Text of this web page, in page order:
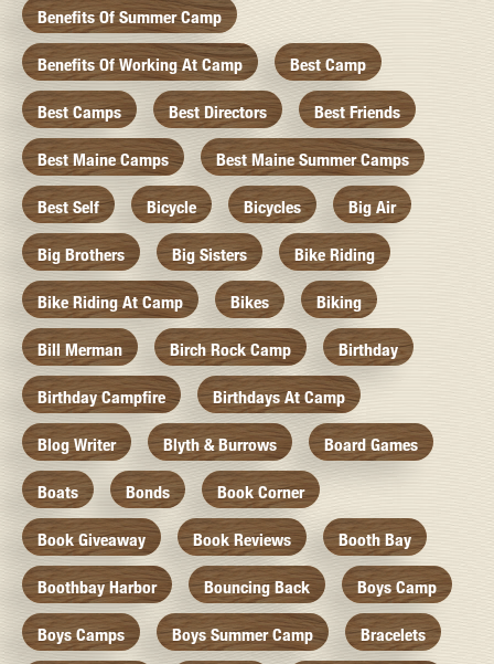
Benefits Of Summer Camp
Benefits Of Working At Camp Best Camp
Best Camps Best Directors Best Friends
Best Maine Camps Best Maine Summer Camps
Best Self Bicycle Bicycles Big Air
Big Brothers Big Sisters Bike Riding
Bike Riding At Camp Bikes Biking
Bill Merman Birch Rock Camp Birthday
Birthday Campfire Birthdays At Camp
Blog Writer Blyth & Burrows Board Games
Boats Bonds Book Corner
Book Giveaway Book Reviews Booth Bay
Boothbay Harbor Bouncing Back Boys Camp
Boys Camps Boys Summer Camp Bracelets